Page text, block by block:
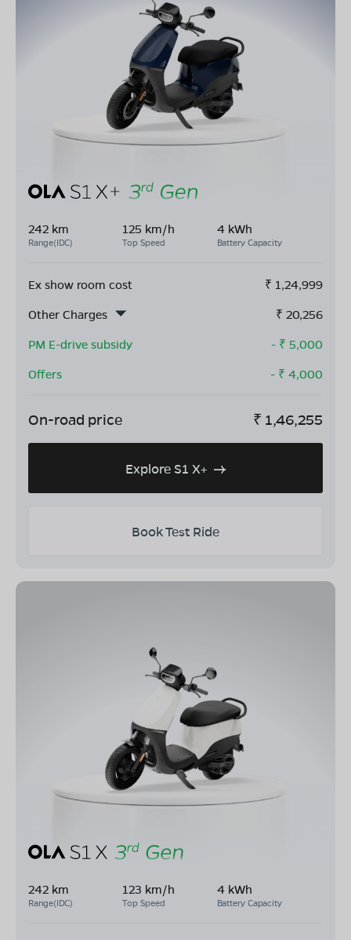
242 km
Range(IDC)
125 km/h
Top Speed
4 kWh
Battery Capacity
Ex show room cost ₹ 1,24,999
Other Charges
₹ 20,256
PM E-drive subsidy
- ₹ 5,000
Offers
- ₹ 4,000
On-road price ₹ 1,46,255
Explore S1 X+
Book Test Ride
242 km
Range(IDC)
123 km/h
Top Speed
4 kWh
Battery Capacity